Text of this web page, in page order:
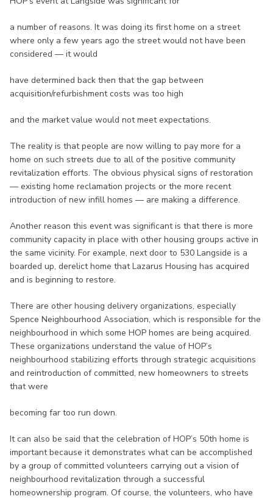
a number of reasons. It was doing its first home on a street
where only a few years ago the street would not have been
considered — it would
have determined back then that the gap between
acquisition/refurbishment costs was too high
and the market value would not meet expectations.
The reality is that people are now willing to pay more for a
home on such streets due to all of the positive community
revitalization efforts. The obvious physical signs of restoration
— existing home reclamation projects or the more recent
introduction of new infill homes — are making a difference.
Another reason this event was significant is that there is more
community capacity in place with other housing groups active in
the same vicinity. For example, next door to 530 Langside is a
boarded up, derelict home that Lazarus Housing has acquired
and is beginning to restore.
There are other housing delivery organizations, especially
Spence Neighbourhood Association, which is responsible for the
neighbourhood in which some HOP homes are being acquired.
These organizations understand the value of HOP’s
neighbourhood stabilizing efforts through strategic acquisitions
and reintroduction of committed, new homeowners to streets
that were
becoming far too run down.
It can also be said that the celebration of HOP’s 50th home is
important because it demonstrates what can be accomplished
by a group of committed volunteers carrying out a vision of
neighbourhood revitalization through a successful
homeownership program. Of course, the volunteers, who have